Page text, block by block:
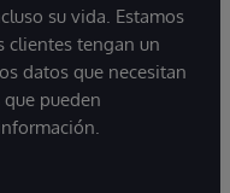
su vida. Estamos
clientes tengan un
datos que necesitan
pueden